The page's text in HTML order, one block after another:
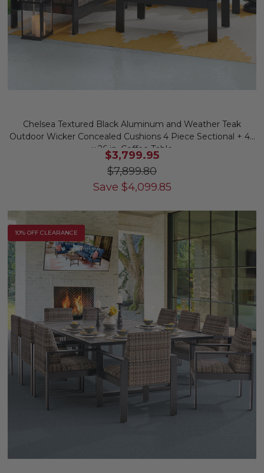
Chelsea Textured Black Aluminum and Weather Teak
Outdoor Wicker Concealed Cushions 4 Piece Sectional + 46
x 26 in. Coffee Table
$3,799.95
$7,899.80
Save $4,099.85
10% OFF CLEARANCE